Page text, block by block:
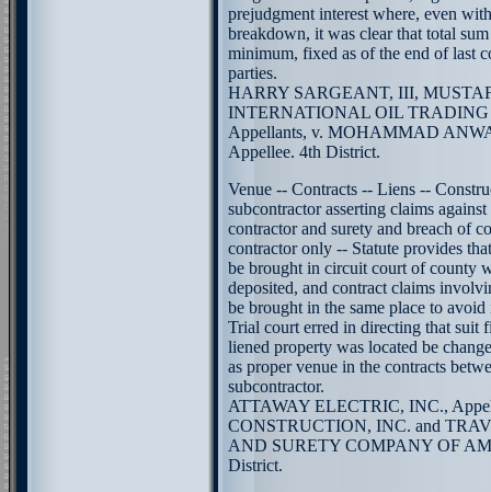
prejudgment interest where, even
breakdown, it was clear that total
minimum, fixed as of the end of last
parties.
HARRY SARGEANT, III,
INTERNATIONAL OIL
Appellants, v. MOHAMMAD
Appellee. 4th District.
Venue -- Contracts -- Liens --
subcontractor asserting claims
contractor and surety and breach of
contractor only -- Statute provides
be brought in circuit court of county
deposited, and contract claims
be brought in the same place to
Trial court erred in directing that suit
liened property was located be
as proper venue in the contracts
subcontractor.
ATTAWAY ELECTRIC, INC.,
CONSTRUCTION, INC. and
AND SURETY COMPANY OF
District.